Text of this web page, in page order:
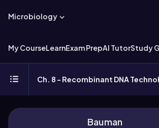
Microbiology
My CourseLearnExam PrepAI TutorStudy
Ch. 8 - Recombinant DNA
Bauman